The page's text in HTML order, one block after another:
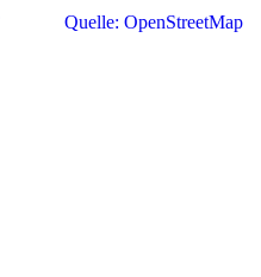
Quelle: OpenStreetMap